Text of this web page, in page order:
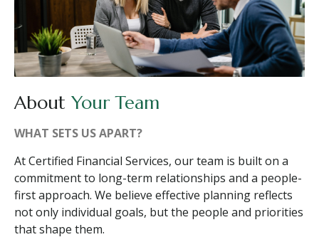
About Your Team
WHAT SETS US APART?
At Certified Financial Services, our team is built on a
commitment to long-term relationships and a people-
first approach. We believe effective planning reflects
not only individual goals, but the people and priorities
that shape them.